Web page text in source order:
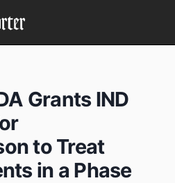
Grants IND
to Treat
in a Phase